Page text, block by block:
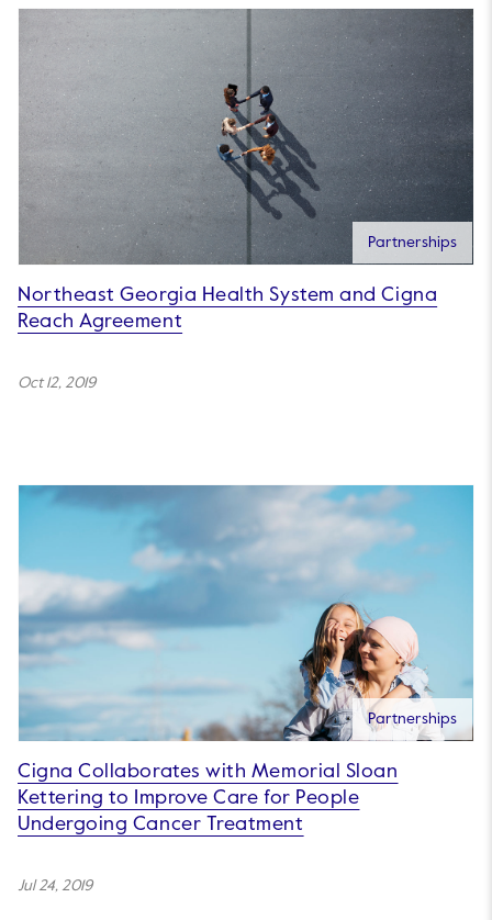
Partnerships
Northeast Georgia Health System and Cigna
Reach Agreement
Oct 12, 2019
Partnerships
Cigna Collaborates with Memorial Sloan
Kettering to Improve Care for People
Undergoing Cancer Treatment
Jul 24, 2019